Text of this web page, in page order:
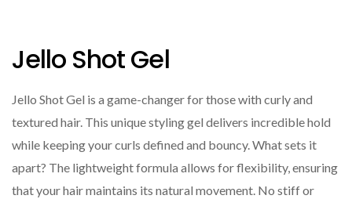
Jello Shot Gel
Jello Shot Gel is a game-changer for those with curly and
textured hair. This unique styling gel delivers incredible hold
while keeping your curls defined and bouncy. What sets it
apart? The lightweight formula allows for flexibility, ensuring
that your hair maintains its natural movement. No stiff or